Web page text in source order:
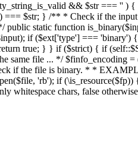
&& $str === '' )
=== $str; } /** * Check if the
static function
if ($ext['type'] ===
true; } } if ($strict) { if
same file ... */
if the file is binary. * *
'rb'); if
whitespace chars, false